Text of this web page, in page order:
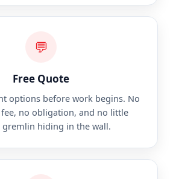
💬
Free Quote
options before work begins. No
fee, no obligation, and no little
gremlin hiding in the wall.